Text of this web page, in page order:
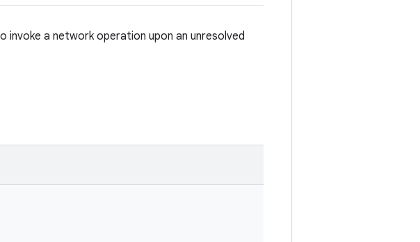
a network operation upon an unresolved